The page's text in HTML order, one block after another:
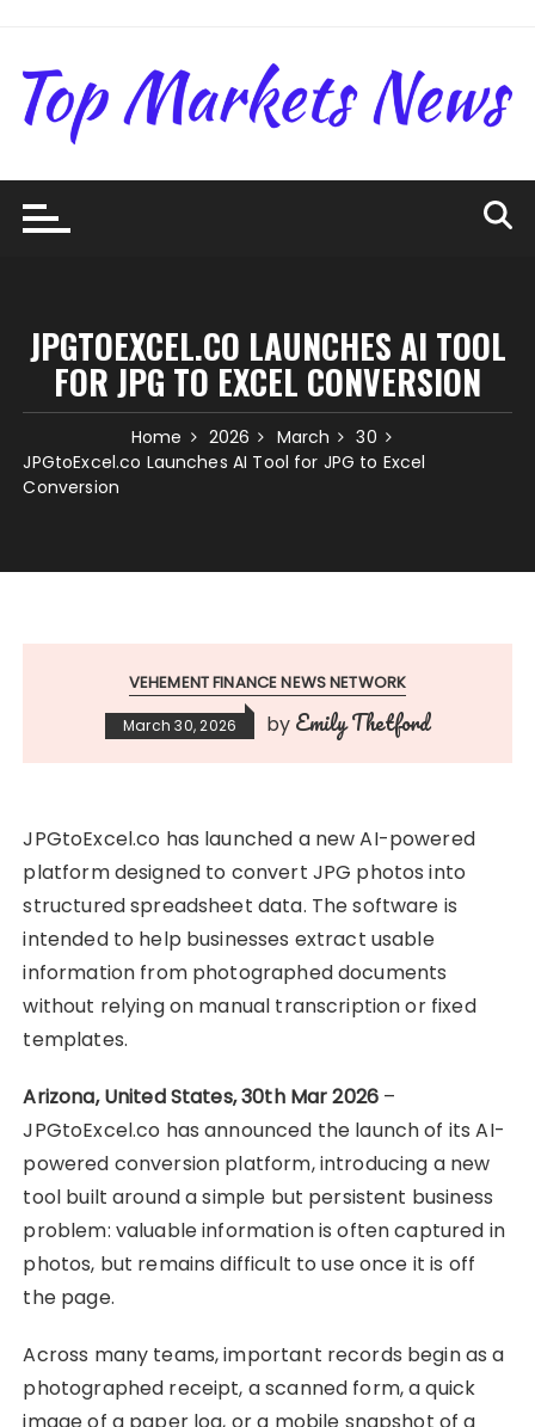
content
JPGTOEXCEL.CO LAUNCHES AI TOOL
FOR JPG TO EXCEL CONVERSION
Home 2026 March
30
JPGtoExcel.co Launches AI Tool for JPG to Excel
Conversion
VEHEMENT FINANCE NEWS NETWORK
March 30, 2026 by Emily Thetford
JPGtoExcel.co has launched a new AI-powered
platform designed to convert JPG photos into
structured spreadsheet data. The software is
intended to help businesses extract usable
information from photographed documents
without relying on manual transcription or fixed
templates.
Arizona, United States, 30th Mar 2026 –
JPGtoExcel.co has announced the launch of its AI-
powered conversion platform, introducing a new
tool built around a simple but persistent business
problem: valuable information is often captured in
photos, but remains difficult to use once it is off
the page.
Across many teams, important records begin as a
photographed receipt, a scanned form, a quick